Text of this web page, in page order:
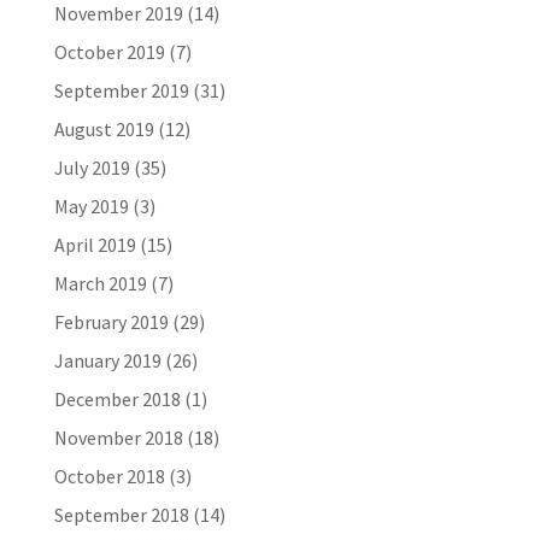
November 2019 (14)
October 2019 (7)
September 2019 (31)
August 2019 (12)
July 2019 (35)
May 2019 (3)
April 2019 (15)
March 2019 (7)
February 2019 (29)
January 2019 (26)
December 2018 (1)
November 2018 (18)
October 2018 (3)
September 2018 (14)